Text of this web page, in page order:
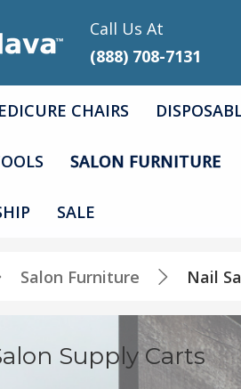
Call Us At
(888) 708-7131
CHAIRS
SALON FURNITURE
SALE
Salon Furniture Nail
Supply Carts